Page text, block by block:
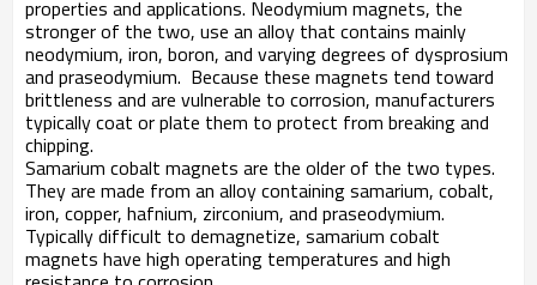
properties and applications. Neodymium magnets, the
stronger of the two, use an alloy that contains mainly
neodymium, iron, boron, and varying degrees of dysprosium
and praseodymium. Because these magnets tend toward
brittleness and are vulnerable to corrosion, manufacturers
typically coat or plate them to protect from breaking and
chipping.
Samarium cobalt magnets are the older of the two types.
They are made from an alloy containing samarium, cobalt,
iron, copper, hafnium, zirconium, and praseodymium.
Typically difficult to demagnetize, samarium cobalt
magnets have high operating temperatures and high